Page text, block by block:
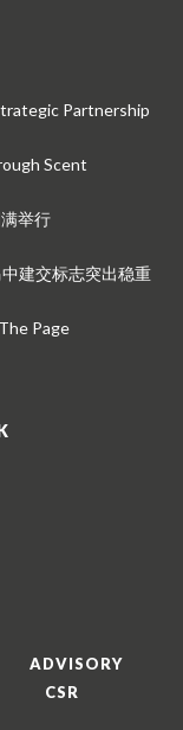
Partnership
Scent
举行
建交标志突出稳重
Page
ADVISORY
CSR